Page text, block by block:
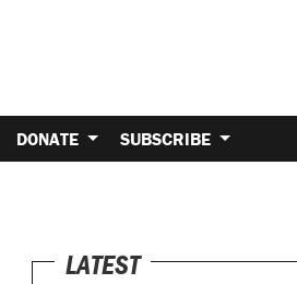
DONATE SUBSCRIBE
LATEST